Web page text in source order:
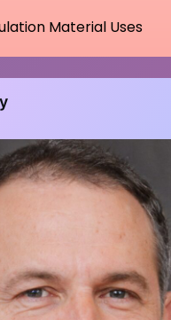
Material Uses